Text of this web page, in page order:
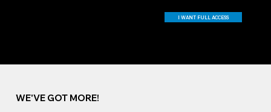
WE'VE GOT MORE!
I WANT FULL ACCESS